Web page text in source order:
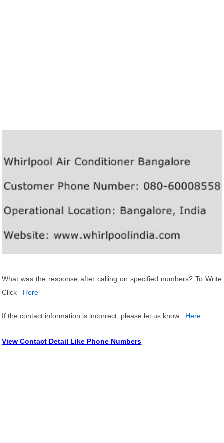
What was the response after calling on specified numbers? To Write
Click
Here
If the contact information is incorrect, please let us know Here
View Contact Detail Like Phone Numbers